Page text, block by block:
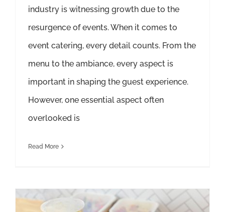
industry is witnessing growth due to the
resurgence of events. When it comes to
event catering, every detail counts. From the
menu to the ambiance, every aspect is
important in shaping the guest experience.
However, one essential aspect often
overlooked is
Read More